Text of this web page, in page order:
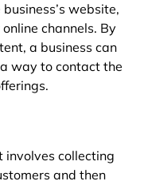
website,
channels. By
a business can
way to contact the
collecting
and then